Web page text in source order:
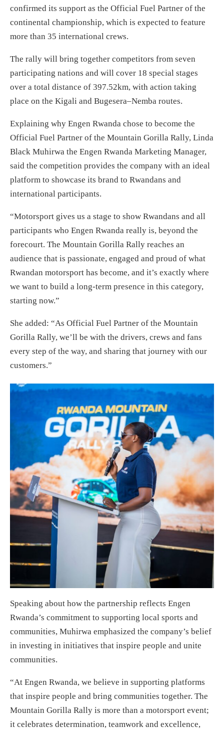
confirmed its support as the Official Fuel Partner of the
continental championship, which is expected to feature
more than 35 international crews.
The rally will bring together competitors from seven
participating nations and will cover 18 special stages
over a total distance of 397.52km, with action taking
place on the Kigali and Bugesera–Nemba routes.
Explaining why Engen Rwanda chose to become the
Official Fuel Partner of the Mountain Gorilla Rally, Linda
Black Muhirwa the Engen Rwanda Marketing Manager,
said the competition provides the company with an ideal
platform to showcase its brand to Rwandans and
international participants.
“Motorsport gives us a stage to show Rwandans and all
participants who Engen Rwanda really is, beyond the
forecourt. The Mountain Gorilla Rally reaches an
audience that is passionate, engaged and proud of what
Rwandan motorsport has become, and it’s exactly where
we want to build a long-term presence in this category,
starting now.”
She added: “As Official Fuel Partner of the Mountain
Gorilla Rally, we’ll be with the drivers, crews and fans
every step of the way, and sharing that journey with our
customers.”
Speaking about how the partnership reflects Engen
Rwanda’s commitment to supporting local sports and
communities, Muhirwa emphasized the company’s belief
in investing in initiatives that inspire people and unite
communities.
“At Engen Rwanda, we believe in supporting platforms
that inspire people and bring communities together. The
Mountain Gorilla Rally is more than a motorsport event;
it celebrates determination, teamwork and excellence,